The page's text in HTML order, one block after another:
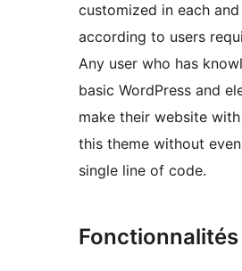
customized in each
according to users
Any user who has
basic WordPress and
make their website
this theme without
single line of code.
Fonctionnalités